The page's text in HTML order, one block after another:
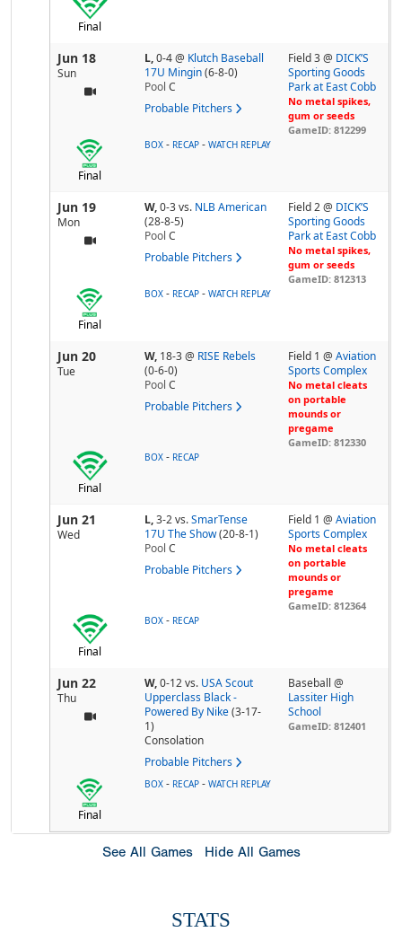
Final
Jun 18
Sun
L,0-4@ Klutch Baseball
17U Mingin (6-8-0)
Pool C
Probable Pitchers
Field 3 @ DICK’S
Sporting Goods
Park at East Cobb
No metal spikes,
gum or seeds
GameID: 812299
Final
BOX - RECAP - WATCH REPLAY
Jun 19
Mon
W,0-3vs. NLB American
(28-8-5)
Pool C
Probable Pitchers
Field 2 @ DICK’S
Sporting Goods
Park at East Cobb
No metal spikes,
gum or seeds
GameID: 812313
Final
BOX - RECAP - WATCH REPLAY
Jun 20
Tue
W, 18-3@ RISE Rebels
(0-6-0)
Pool C
Probable Pitchers
Field 1 @Aviation
Sports Complex
No metal cleats
on portable
mounds or
pregame
GameID: 812330
Final
BOX - RECAP
Jun 21
Wed
L,3-2vs. SmarTense
17U The Show (20-8-1)
Pool C
Probable Pitchers
Field 1 @Aviation
Sports Complex
No metal cleats
on portable
mounds or
pregame
GameID: 812364
Final
BOX - RECAP
Jun 22
Thu
W,0-12vs. USA Scout
Upperclass Black -
Powered By Nike (3-17-
1)
Consolation
Probable Pitchers
Baseball @
Lassiter High
School
GameID: 812401
Final
BOX - RECAP - WATCH REPLAY
See All Games Hide All Games
STATS